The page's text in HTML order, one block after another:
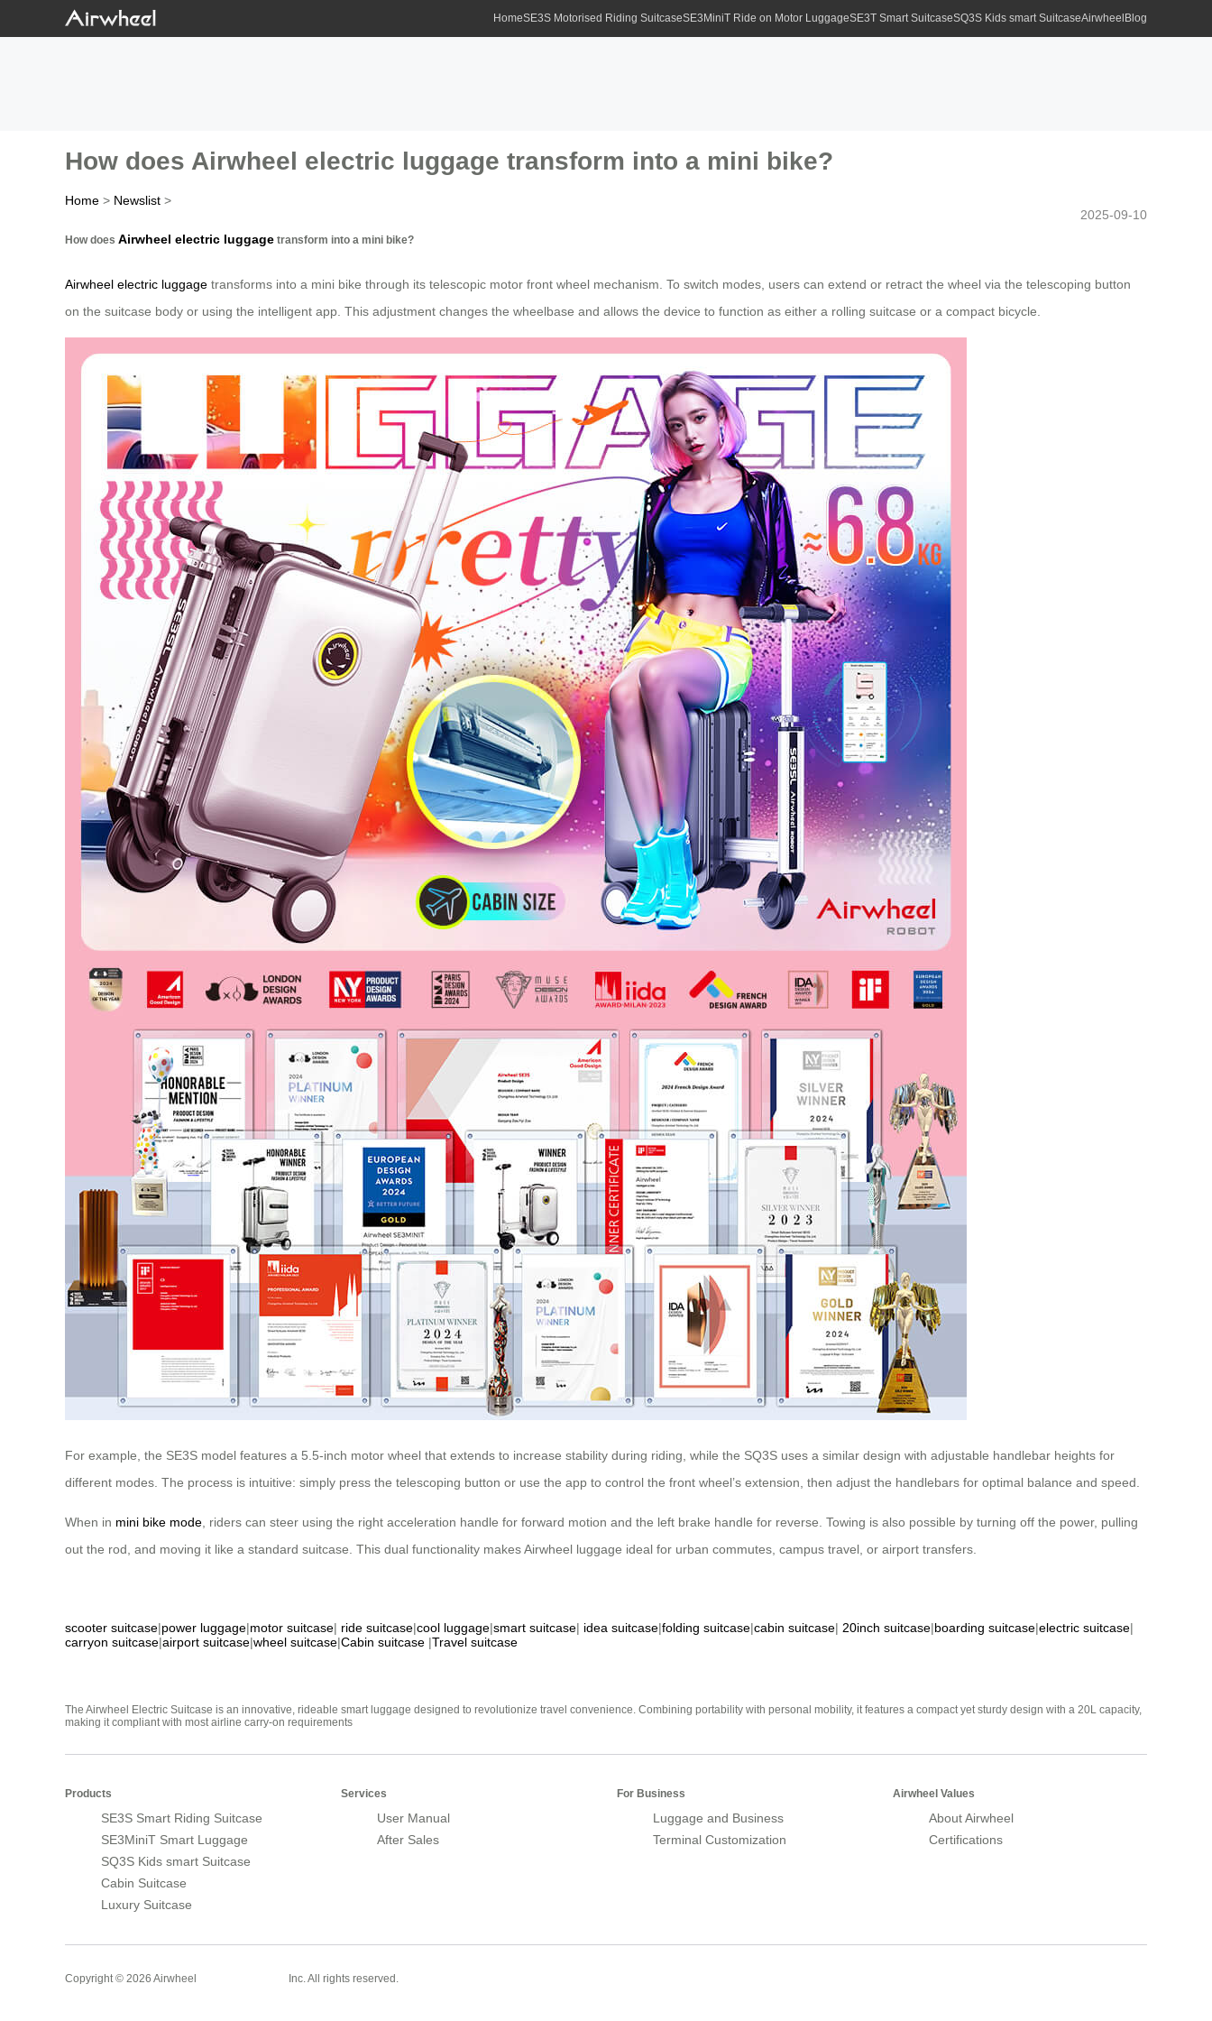
HomeSE3S Motorised Riding SuitcaseSE3MiniT Ride on Motor LuggageSE3T Smart SuitcaseSQ3S Kids smart SuitcaseAirwheel Blog
How does Airwheel electric luggage transform into a mini bike?
Home > Newslist >
2025-09-10
How does Airwheel electric luggage transform into a mini bike?
Airwheel electric luggage transforms into a mini bike through its telescopic motor front wheel mechanism. To switch modes, users can extend or retract the wheel via the telescoping button
on the suitcase body or using the intelligent app. This adjustment changes the wheelbase and allows the device to function as either a rolling suitcase or a compact bicycle.
For example, the SE3S model features a 5.5-inch motor wheel that extends to increase stability during riding, while the SQ3S uses a similar design with adjustable handlebar heights for
different modes. The process is intuitive: simply press the telescoping button or use the app to control the front wheel’s extension, then adjust the handlebars for optimal balance and speed.
When in mini bike mode , riders can steer using the right acceleration handle for forward motion and the left brake handle for reverse. Towing is also possible by turning off the power, pulling
out the rod, and moving it like a standard suitcase. This dual functionality makes Airwheel luggage ideal for urban commutes, campus travel, or airport transfers.
scooter suitcase|power luggage|motor suitcase| ride suitcase|cool luggage|smart suitcase| idea suitcase|folding suitcase|cabin suitcase| 20inch suitcase|boarding suitcase|electric suitcase|
carryon suitcase|airport suitcase|wheel suitcase|Cabin suitcase |Travel suitcase
The Airwheel Electric Suitcase is an innovative, rideable smart luggage designed to revolutionize travel convenience. Combining portability with personal mobility, it features a compact yet sturdy design with a 20L capacity,
making it compliant with most airline carry-on requirements
Products
SE3S Smart Riding Suitcase
SE3MiniT Smart Luggage
SQ3S Kids smart Suitcase
Cabin Suitcase
Luxury Suitcase
Services
User Manual
After Sales
For Business
Luggage and Business
Terminal Customization
Airwheel Values
About Airwheel
Certifications
Copyright © 2026 Airwheel Inc. All rights reserved.